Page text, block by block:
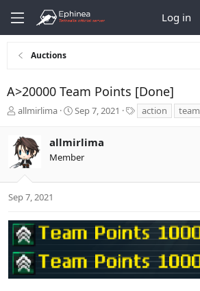
Log in
Auctions
A>20000 Team Points [Done]
T
r
e
a
d
t
r
t
e
r
allmirlima
S
r
t
a
Sep 7, 2021
a
action team
allmirlima
Member
Sep 7, 2021